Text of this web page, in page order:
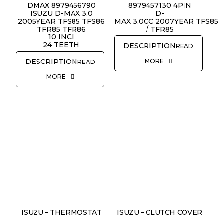
DMAX 8979456790
ISUZU D-MAX 3.0
2005YEAR TFS85 TFS86
TFR85 TFR86
10 INCI
24 TEETH
READ
MORE
8979457130 4PIN
D-
MAX 3.0CC 2007YEAR TFS85
/ TFR85
READ
MORE
ISUZU – THERMOSTAT
ISUZU – CLUTCH COVER